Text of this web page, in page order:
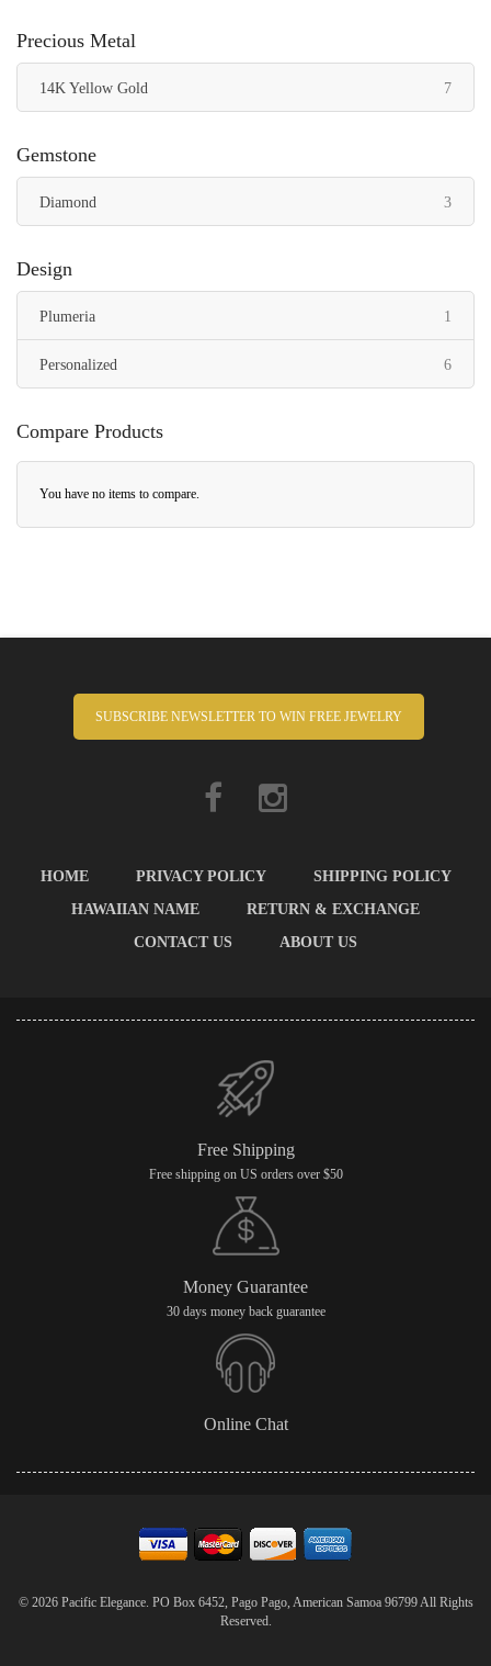
Precious Metal
14K Yellow Gold 7items
Gemstone
Diamond 3items
Design
Plumeria 1
Personalized 6items
Compare Products
You have no items to compare.
SUBSCRIBE NEWSLETTER TO WIN FREE JEWELRY
HOME PRIVACY POLICY
SHIPPING POLICY
HAWAIIAN NAME
RETURN & EXCHANGE
CONTACT US
ABOUT US
Free Shipping
Free shipping on US orders over $50
Money Guarantee
30 days money back guarantee
Online Chat
© 2026 Pacific Elegance. PO Box 6452, Pago Pago, American Samoa 96799 All Rights
Reserved.